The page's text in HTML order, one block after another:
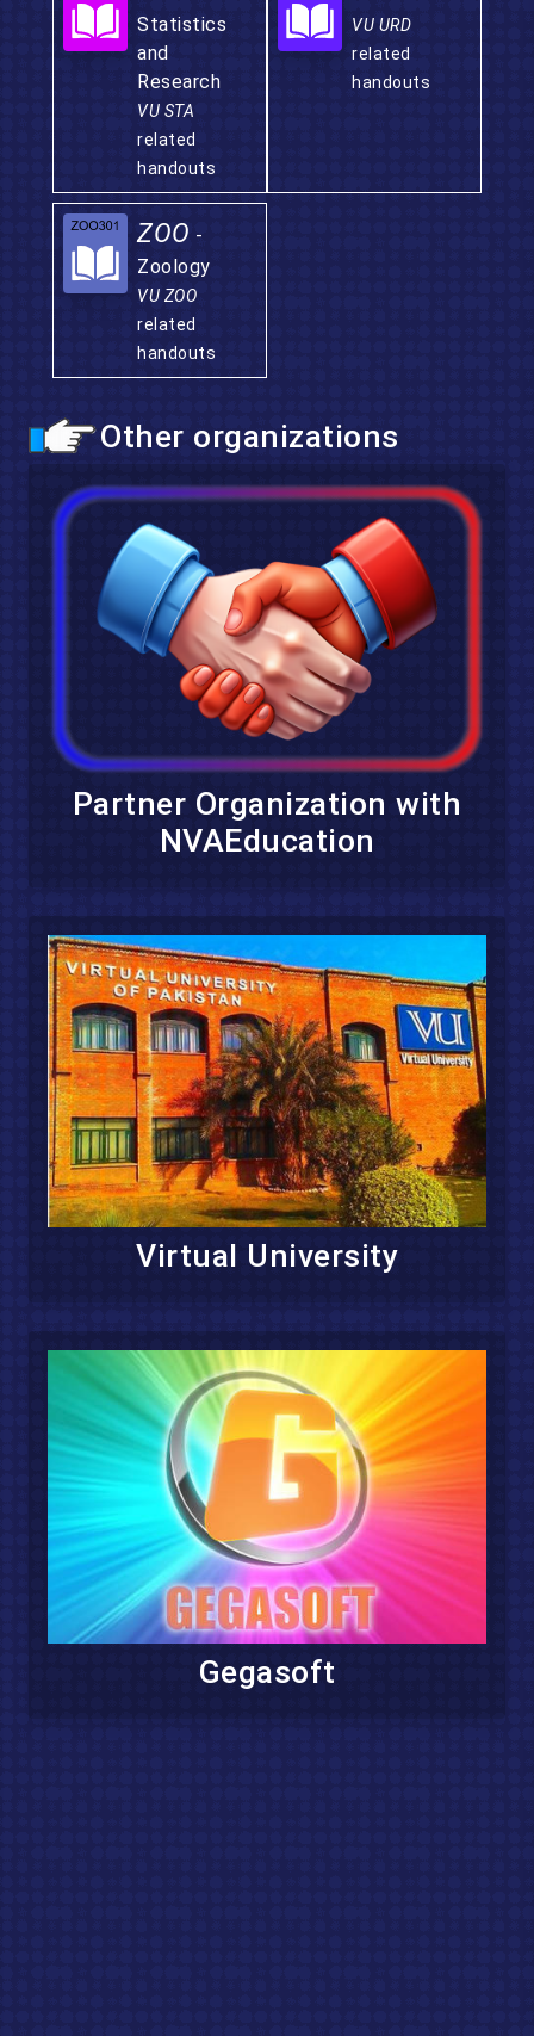
Statistics
and
Research
VU STA
related
handouts
VU URD
related
handouts
ZOO -
Zoology
VU ZOO
related
handouts
Other organizations
Partner Organization with
NVAEducation
Virtual University
Gegasoft